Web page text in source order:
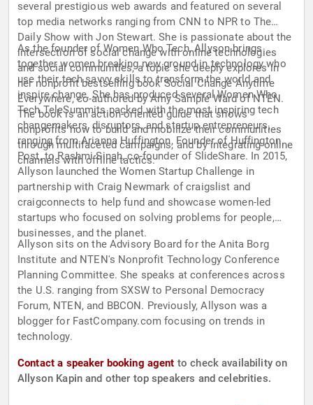
several prestigious web awards and featured on several
top media networks ranging from CNN to NPR to The
Daily Show with Jon Stewart. She is passionate about the
intersection of social change with online technologies
and social communities, a topic she deeply explores in
her nonprofit bestselling book Social Change Anytime
Everywhere, co-authored by Amy Sample Ward of NTEN.
The book is an action-oriented guide that shows
nonprofits how to build and mobilize their communities
through multifaceted campaigns, and by integrating online
channels with offline tactics.
As the founder of Women Who Tech, Allyson brings
together women breaking new ground in technology who
use their tech savvy skills to transform the world and
inspire change. She has produced several Women Who
Tech TeleSummits packed with the most inspiring tech
changemakers, disruptors, and startup entrepreneurs,
ranging from Arianna Huffington, Founder of Huffington
Post, to Rashmi Sinah, co-founder of SlideShare. In 2015,
Allyson launched the Women Startup Challenge in
partnership with Craig Newmark of craigslist and
craigconnects to help fund and showcase women-led
startups who focused on solving problems for people,
businesses, and the planet.
Allyson sits on the Advisory Board for the Anita Borg
Institute and NTEN's Nonprofit Technology Conference
Planning Committee. She speaks at conferences across
the U.S. ranging from SXSW to Personal Democracy
Forum, NTEN, and BBCON. Previously, Allyson was a
blogger for FastCompany.com focusing on trends in
technology.
Contact a speaker booking agent to check availability on
Allyson Kapin and other top speakers and celebrities.